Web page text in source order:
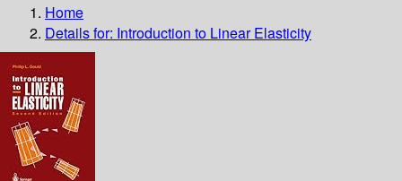
Home
Details for: Introduction to Linear Elasticity